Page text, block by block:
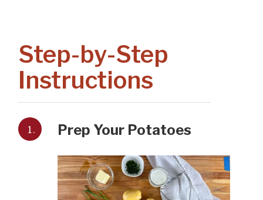
Step-by-Step
Instructions
1. Prep Your Potatoes